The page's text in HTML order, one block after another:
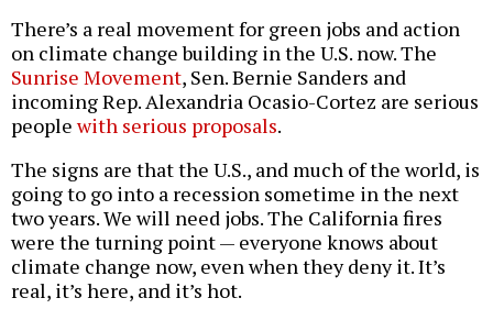
There’s a real movement for green jobs and action
on climate change building in the U.S. now. The
Sunrise Movement, Sen. Bernie Sanders and
incoming Rep. Alexandria Ocasio-Cortez are serious
peoplewith serious proposals.
The signs are that the U.S., and much of the world, is
going to go into a recession sometime in the next
two years. We will need jobs. The California fires
were the turning point — everyone knows about
climate change now, even when they deny it. It’s
real, it’s here, and it’s hot.